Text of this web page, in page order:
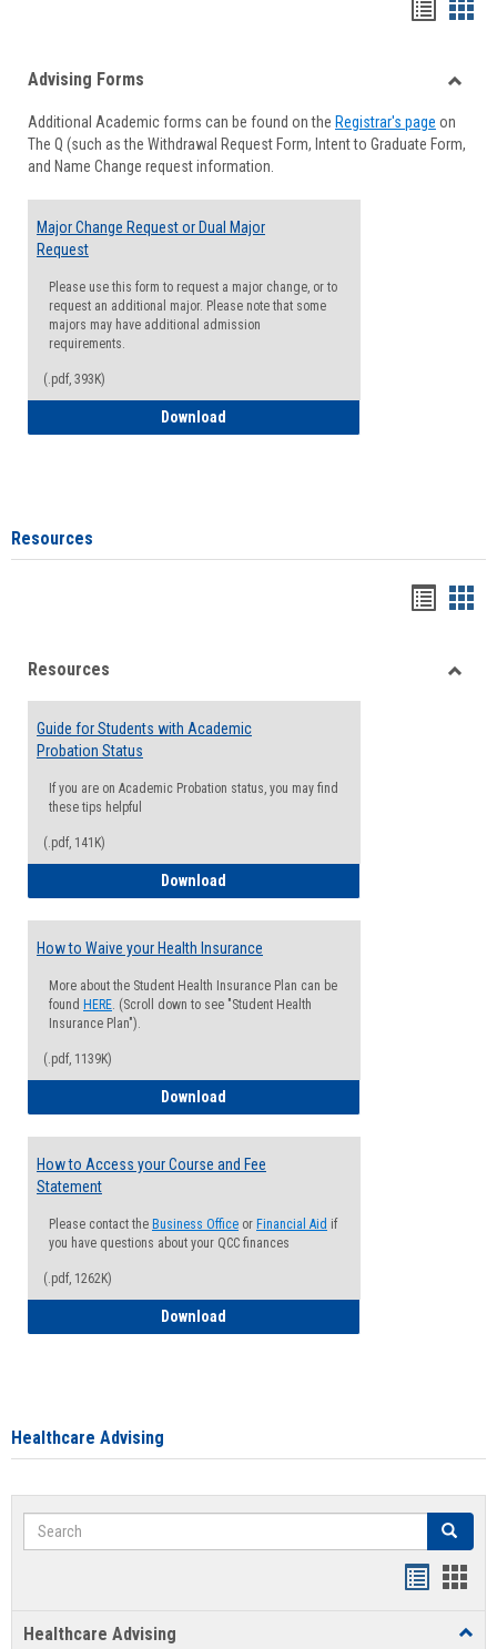
viewview
Forms
Advising Forms
Additional Academic forms can be found on the Registrar's page on
The Q (such as the Withdrawal Request Form, Intent to Graduate Form,
and Name Change request information.
Major Change Request or Dual Major
Request
Please use this form to request a major change, or to
request an additional major. Please note that some
majors may have additional admission
requirements.
(.pdf, 393K)
Download
Resources
viewview
Resources
Guide for Students with Academic
Probation Status
If you are on Academic Probation status, you may find
these tips helpful
(.pdf, 141K)
Download
How to Waive your Health Insurance
More about the Student Health Insurance Plan can be
found HERE. (Scroll down to see "Student Health
Insurance Plan").
(.pdf, 1139K)
Download
How to Access your Course and Fee
Statement
Please contact the Business Office or Financial Aid if
you have questions about your QCC finances
(.pdf, 1262K)
Download
Healthcare Advising
Search Search
Healthcare Advising